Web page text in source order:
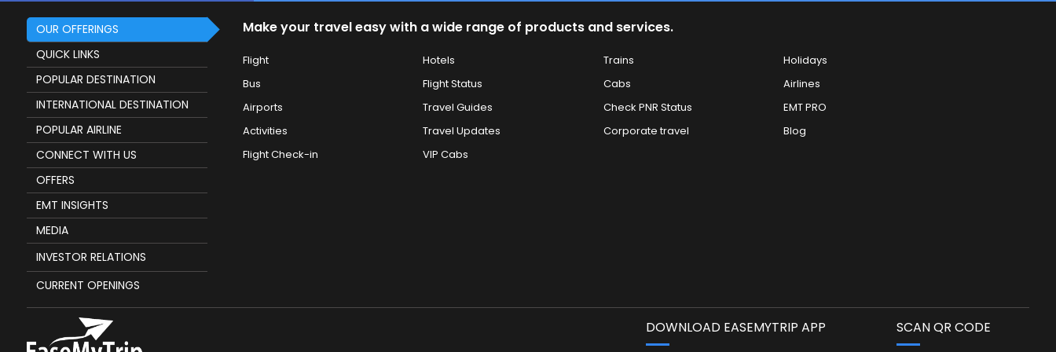
OUR OFFERINGS
QUICK LINKS
POPULAR DESTINATION
INTERNATIONAL DESTINATION
POPULAR AIRLINE
CONNECT WITH US
OFFERS
EMT INSIGHTS
MEDIA
INVESTOR RELATIONS
CURRENT OPENINGS
Make your travel easy with a wide range of products and services.
Flight Hotels Trains
Holidays
Bus
Flight Status Cabs
Airlines
Airports
Travel Guides Check PNR Status
EMT PRO
Activities
Travel Updates Corporate travel
Blog
Flight Check-in
VIP Cabs
DOWNLOAD EASEMYTRIP APP SCAN QR CODE